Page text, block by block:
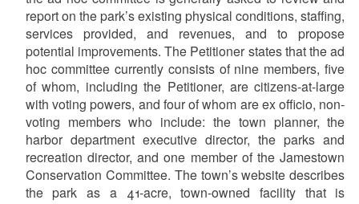
report on the park’s existing physical conditions, staffing,
services provided, and revenues, and to propose
potential improvements. The Petitioner states that the ad
hoc committee currently consists of nine members, five
of whom, including the Petitioner, are citizens-at-large
with voting powers, and four of whom are ex officio, non-
voting members who include: the town planner, the
harbor department executive director, the parks and
recreation director, and one member of the Jamestown
Conservation Committee. The town’s website describes
the park as a 41-acre, town-owned facility that is